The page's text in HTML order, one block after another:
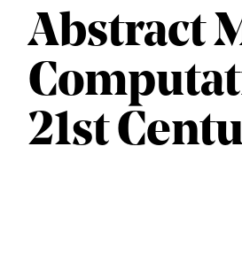
Abstract
21st